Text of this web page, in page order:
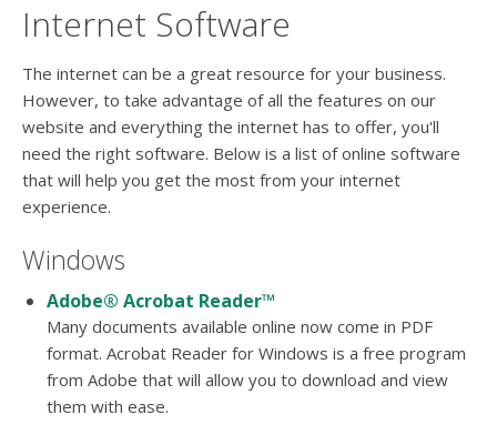
result.
Touch
device
users
Internet Software
The internet can be a great resource for your business.
However, to take advantage of all the features on our
website and everything the internet has to offer, you'll
need the right software. Below is a list of online software
that will help you get the most from your internet
experience.
Windows
Adobe® Acrobat Reader™
Many documents available online now come in PDF
format. Acrobat Reader for Windows is a free program
from Adobe that will allow you to download and view
them with ease.